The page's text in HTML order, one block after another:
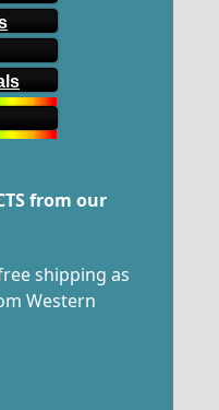
from our
shipping as
Western